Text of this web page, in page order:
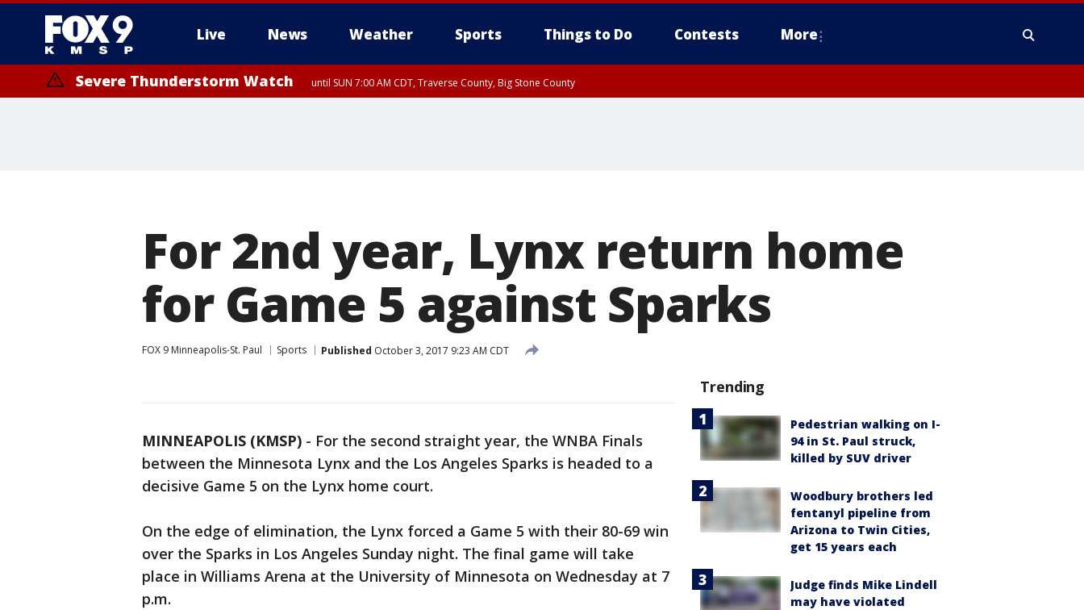
Live News Weather Sports Things to Do Contests More
Severe Thunderstorm Watch until SUN 7:00 AM CDT, Traverse County, Big Stone County
For 2nd year, Lynx return home
for Game 5 against Sparks
FOX 9 Minneapolis-St. Paul Sports Published October 3, 2017 9:23 AM CDT
MINNEAPOLIS (KMSP) - For the second straight year, the WNBA Finals
between the Minnesota Lynx and the Los Angeles Sparks is headed to a
decisive Game 5 on the Lynx home court.
On the edge of elimination, the Lynx forced a Game 5 with their 80-69 win
over the Sparks in Los Angeles Sunday night. The final game will take
place in Williams Arena at the University of Minnesota on Wednesday at 7
p.m.
Trending
Pedestrian walking on I-
94 in St. Paul struck,
killed by SUV driver
Woodbury brothers led
fentanyl pipeline from
Arizona to Twin Cities,
get 15 years each
Judge finds Mike Lindell
may have violated